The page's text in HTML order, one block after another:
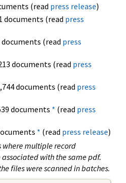
(read press release)
documents (read press
documents (read press
documents (read press
documents (read press
documents * (read press
* (read press release)
where multiple record
with the same pdf.
files were scanned in batches.